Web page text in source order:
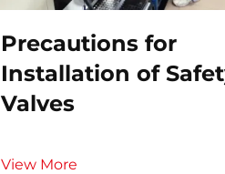
Precautions for
Installation of
Valves​
View More